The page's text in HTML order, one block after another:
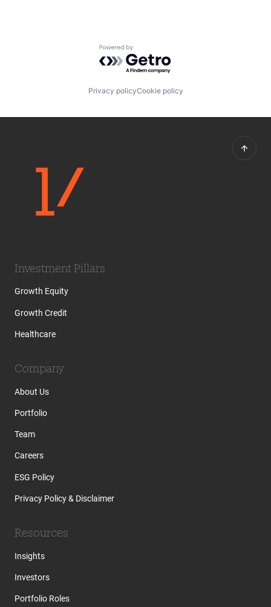
Powered by Getro.com
Privacy policyCookie policy
Investment Pillars
Growth Equity
Growth Credit
Healthcare
Company
About Us
Portfolio
Team
Careers
ESG Policy
Privacy Policy & Disclaimer
Resources
Insights
Investors
Portfolio Roles